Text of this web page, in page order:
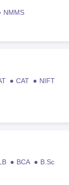
NMMS
CAT
NIFT
BCA
B.Sc